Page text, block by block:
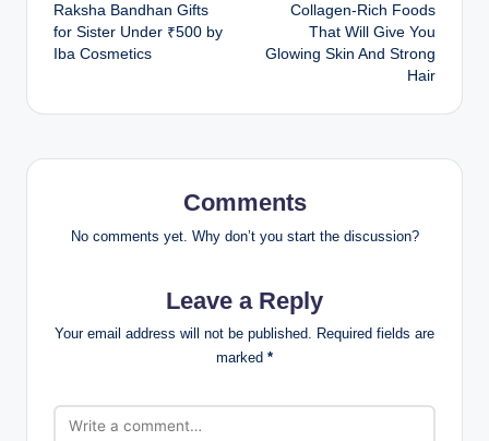
navigation
Raksha Bandhan Gifts
for Sister Under ₹500 by
Iba Cosmetics
Collagen-Rich Foods
That Will Give You
Glowing Skin And Strong
Hair
Comments
No comments yet. Why don’t you start the discussion?
Leave a Reply
Your email address will not be published. Required fields are
marked *